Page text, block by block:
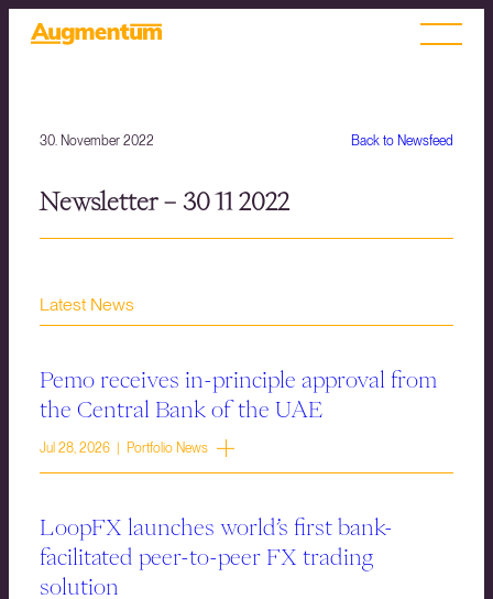
Back to Newsfeed
30. November 2022
Newsletter – 30 11 2022
Latest News
Pemo receives in-principle approval from
the Central Bank of the UAE
Jul 28, 2026 | Portfolio News
LoopFX launches world’s first bank-
facilitated peer-to-peer FX trading
solution